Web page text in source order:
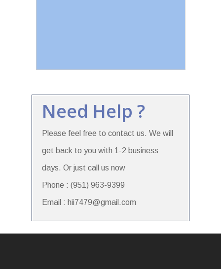
Need Help ?
Please feel free to contact us. We will
get back to you with 1-2 business
days. Or just call us now
Phone : (951) 963-9399
Email : hii7479@gmail.com